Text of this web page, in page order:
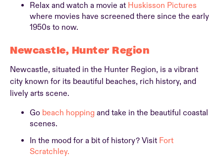
Relax and watch a movie at Huskisson Pictures
where movies have screened there since the early
1950s to now.
Newcastle, Hunter Region
Newcastle, situated in the Hunter Region, is a vibrant
city known for its beautiful beaches, rich history, and
lively arts scene.
Go beach hopping and take in the beautiful coastal
scenes.
In the mood for a bit of history? Visit Fort
Scratchley.